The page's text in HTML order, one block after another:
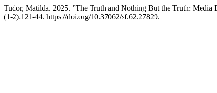
Tudor, Matilda. 2025. ”The Truth and Nothing But the Truth: Media
(1-2):121-44. https://doi.org/10.37062/sf.62.27829.